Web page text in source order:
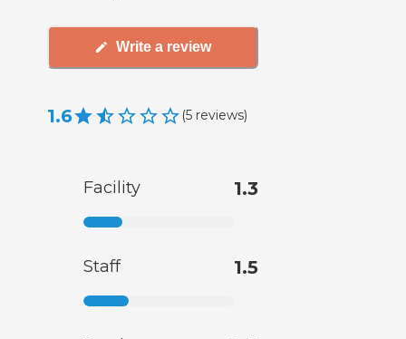
Write a review
1.6 (5 reviews)
Facility 1.3
Staff 1.5